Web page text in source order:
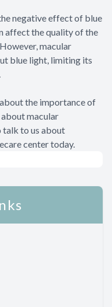
negative effect of blue
affect the quality of the
macular
blue light, limiting its
the importance of
about macular
talk to us about
center today.